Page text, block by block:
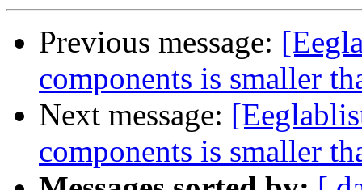
Previous message:
components is smaller
Next message:
components is smaller